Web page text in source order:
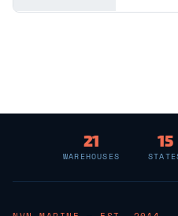
21
WAREHOUSES
15